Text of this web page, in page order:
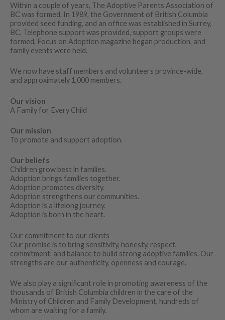
Within a couple of years, The Adoptive Parents Association of
BC was formed. In 1989, the Government of British Columbia
provided seed funding, and an office was established in Surrey,
BC. Telephone support was provided, support groups were
formed, Focus on Adoption magazine began production, and
family events were held.
We now have staff members and volunteers province-wide,
and approximately 1,000 members.
Our vision
A Family for Every Child
Our mission
To promote and support adoption.
Our beliefs
Children grow best in families.
Adoption brings families together.
Adoption promotes diversity.
Adoption strengthens our communities.
Adoption is a lifelong journey.
Adoption is born in the heart.
Our commitment to our clients
Our promise is to bring sensitivity, honesty, respect,
commitment, and balance to build strong adoptive families. Our
strengths are our authenticity, openness and courage.
We also play a significant role in promoting awareness of the
thousands of British Columbia children in the care of the
Ministry of Children and Family Development, hundreds of
whom are waiting for a family.